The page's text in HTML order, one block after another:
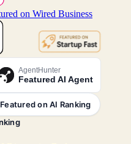
AgentHunter
Featured AI Agent
Featured on AI Ranking